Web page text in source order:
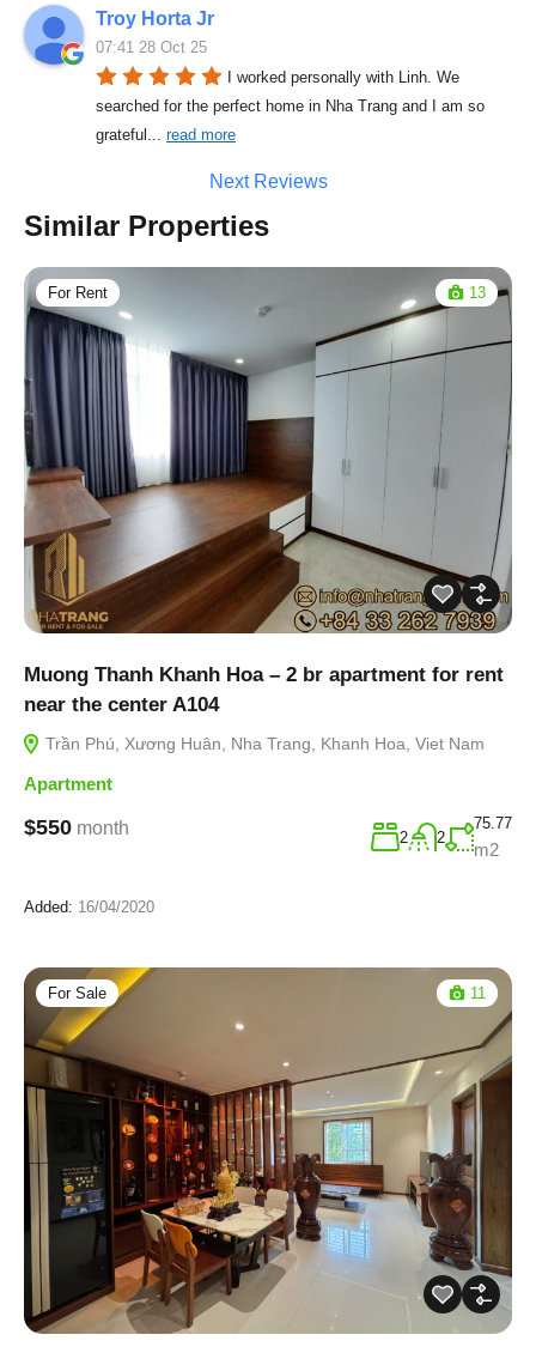
Troy Horta Jr
07:41 28 Oct 25
I worked personally with Linh. We
searched for the perfect home in Nha Trang and I am so
grateful
read more
Next Reviews
Similar Properties
For Rent 13
Muong Thanh Khanh Hoa – 2 br apartment for rent
near the center A104
Trần Phú, Xương Huân, Nha Trang, Khanh Hoa, Viet Nam
Apartment
$550 month 2 2
75.77
m2
Added: 16/04/2020
For Sale 11